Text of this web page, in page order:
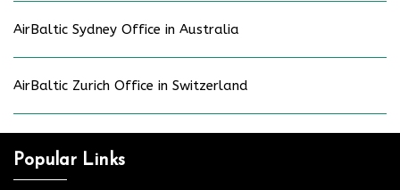
AirBaltic Sydney Office in Australia
AirBaltic Zurich Office in Switzerland
Popular Links